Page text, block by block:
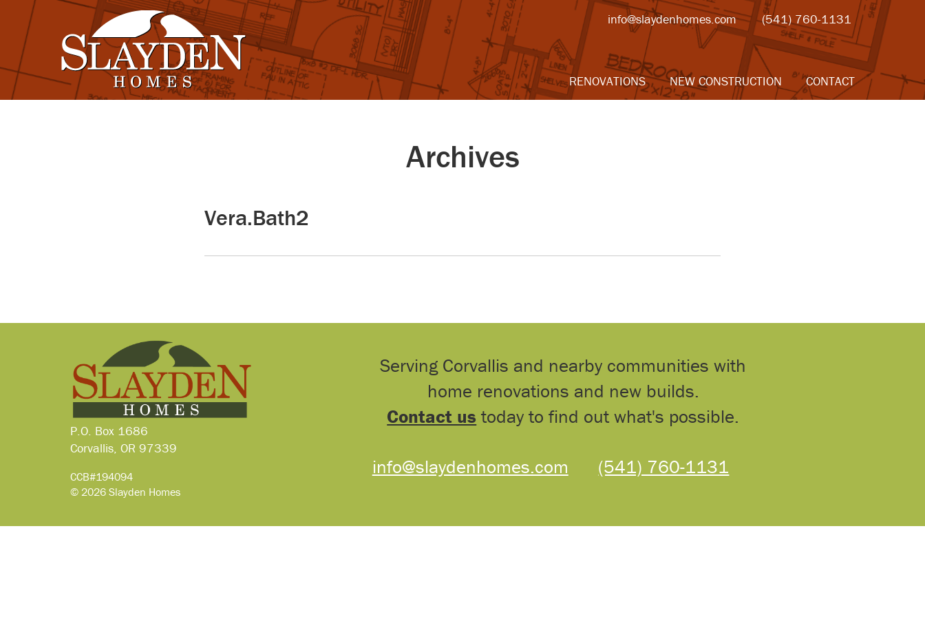
info@slaydenhomes.com (541) 760-1131
RENOVATIONS NEW CONSTRUCTION CONTACT
Archives
Vera.Bath2
P.O. Box 1686
Corvallis, OR 97339
CCB#194094
© 2026 Slayden Homes
Serving Corvallis and nearby communities with
home renovations and new builds.
Contact us today to find out what's possible.
info@slaydenhomes.com (541) 760-1131